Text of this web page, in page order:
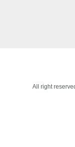
All right